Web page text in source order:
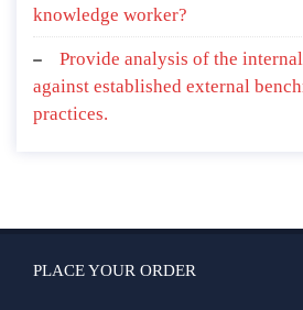
knowledge worker?
Provide analysis of the
against established external
practices.
PLACE YOUR ORDER